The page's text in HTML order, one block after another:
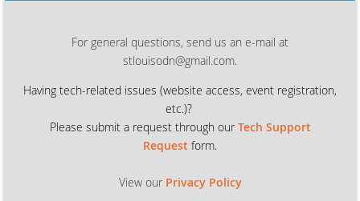
For general questions, send us an e-mail at
stlouisodn@gmail.com.
Having tech-related issues (website access, event registration,
etc.)?
Please submit a request through our Tech Support
Request form.
View our Privacy Policy